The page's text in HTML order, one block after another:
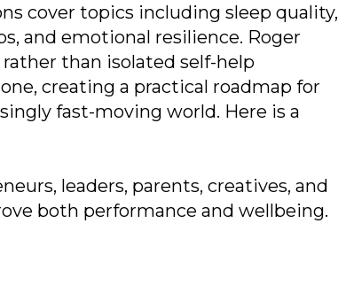
cover topics including sleep quality,
and emotional resilience. Roger
than isolated self-help
creating a practical roadmap for
fast-moving world. Here is a
leaders, parents, creatives, and
both performance and wellbeing.